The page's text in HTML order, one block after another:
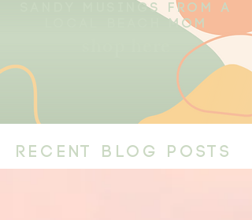
sandy musings from a
local beach mom
recent blog posts